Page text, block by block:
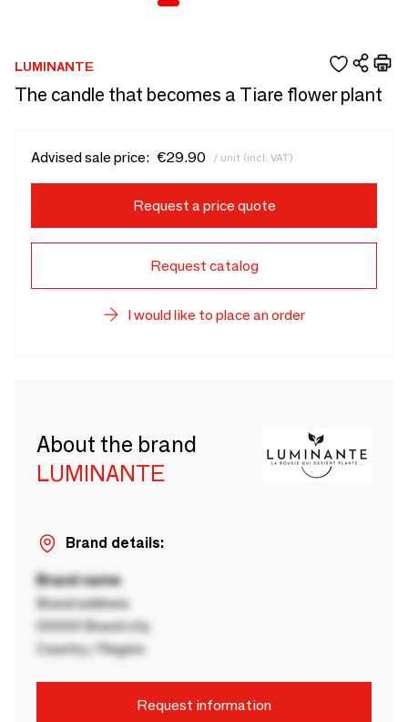
LUMINANTE
The candle that becomes a Tiare flower plant
Advised sale price: €29.90 / unit (incl. VAT)
Request a price quote
Request catalog
I would like to place an order
About the brand
LUMINANTE
Brand details:
Brand name
Brand address
00000 Brand city
Country / Region
Request information